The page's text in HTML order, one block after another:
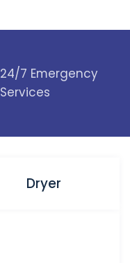
24/7 Emergency
Services
Dryer